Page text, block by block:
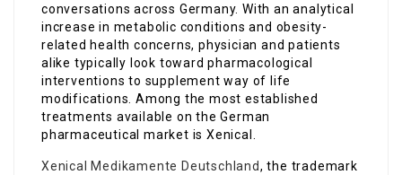
conversations across Germany. With an analytical
increase in metabolic conditions and obesity-
related health concerns, physician and patients
alike typically look toward pharmacological
interventions to supplement way of life
modifications. Among the most established
treatments available on the German
pharmaceutical market is Xenical.
Xenical Medikamente Deutschland, the trademark